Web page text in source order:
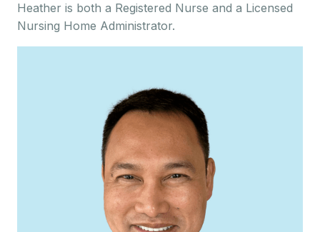
Heather is both a Registered Nurse and a Licensed
Nursing Home Administrator.